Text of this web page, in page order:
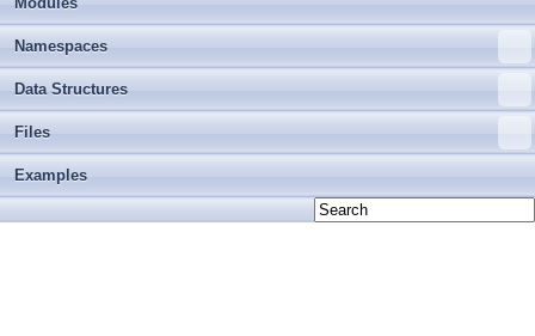
Namespaces
Data Structures
Files
Examples